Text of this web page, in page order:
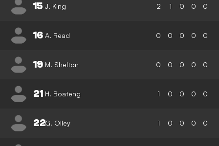
15 J. King 2 1 0 0 0
16 A. Read 0 0 0 0 0
19 M. Shelton 0 0 0 0 0
21 H. Boateng 1 0 0 0 0
22G. Olley 1 0 0 0 0